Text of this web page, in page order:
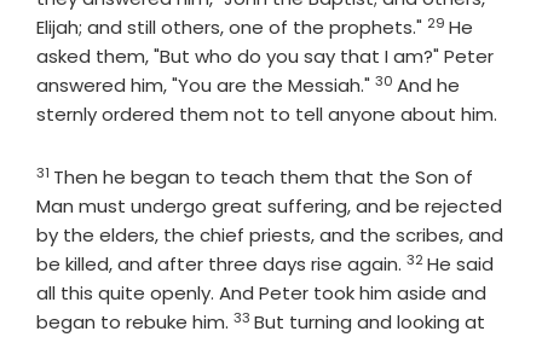
Elijah; and still others, one of the prophets." Verse
29 He
asked them, "But who do you say that I am?" Peter
answered him, "You are the Messiah." Verse
30 And he
sternly ordered them not to tell anyone about him.
Verse
31 Then he began to teach them that the Son of
Man must undergo great suffering, and be rejected
by the elders, the chief priests, and the scribes, and
be killed, and after three days rise again. Verse
32He said
all this quite openly. And Peter took him aside and
began to rebuke him. Verse
33 But turning and looking at